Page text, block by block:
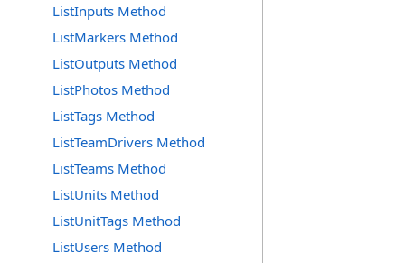
ListInputs Method
ListMarkers Method
ListOutputs Method
ListPhotos Method
ListTags Method
ListTeamDrivers Method
ListTeams Method
ListUnits Method
ListUnitTags Method
ListUsers Method